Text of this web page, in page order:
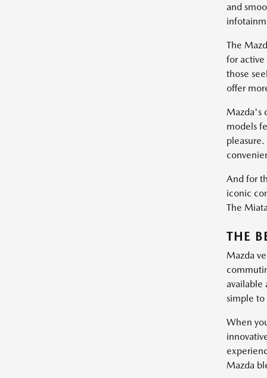
and
The
for active
those
offer
Mazda's
models
And for
iconic
The
THE
Mazda
available
simple to
When
Mazda